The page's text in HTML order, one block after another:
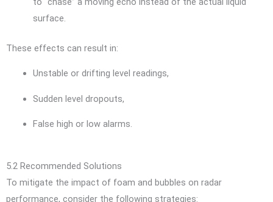
surface.
These effects can result in:
Unstable or drifting level readings,
Sudden level dropouts,
False high or low alarms.
5.2 Recommended Solutions
To mitigate the impact of foam and bubbles on radar
performance, consider the following strategies: